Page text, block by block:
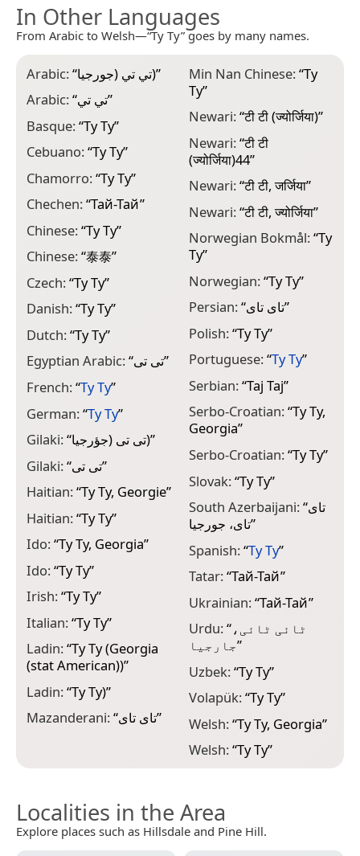
In Other Languages
From Arabic to Welsh—“Ty Ty” goes by many names.
Arabic:“ تي تي (جورجيا)”
Arabic:“تي تي”
Basque:“Ty Ty”
Cebuano:“Ty Ty”
Chamorro:“Ty Ty”
Chechen:“Тай-Тай”
Chinese:“Ty Ty”
Chinese:“泰泰”
Czech:“Ty Ty”
Danish:“Ty Ty”
Dutch:“Ty Ty”
Egyptian Arabic:“تى تى”
French:“Ty Ty”
German:“Ty Ty”
Gilaki:“ تی تی (جؤرجيا)”
Gilaki:“تی تی”
Haitian:“Ty Ty, Georgie”
Haitian:“Ty Ty”
Ido:“Ty Ty, Georgia”
Ido:“Ty Ty”
Irish:“Ty Ty”
Italian:“Ty Ty”
Ladin:“Ty Ty (Georgia
(stat American))”
Ladin:“Ty Ty)”
Mazanderani:“تای تای”
Min Nan Chinese:“Ty
Ty”
Newari:“टी टी (ज्योर्जिया)”
Newari:“टी टी
(ज्योर्जिया)44”
Newari:“टी टी, जर्जिया”
Newari:“टी टी, ज्योर्जिया”
Norwegian Bokmål:“Ty
Ty”
Norwegian:“Ty Ty”
Persian:“تای تای”
Polish:“Ty Ty”
Portuguese:“Ty Ty”
Serbian:“Тај Тај”
Serbo-Croatian:“Ty Ty,
Georgia”
Serbo-Croatian:“Ty Ty”
Slovak:“Ty Ty”
South Azerbaijani:“تای
تای، جورجیا”
Spanish:“Ty Ty”
Tatar:“Тай-Тай”
Ukrainian:“Тай-Тай”
Urdu:“ٹائی ٹائی،
جارجیا”
Uzbek:“Ty Ty”
Volapük:“Ty Ty”
Welsh:“Ty Ty, Georgia”
Welsh:“Ty Ty”
Localities in the Area
Explore places such as Hillsdale and Pine Hill.